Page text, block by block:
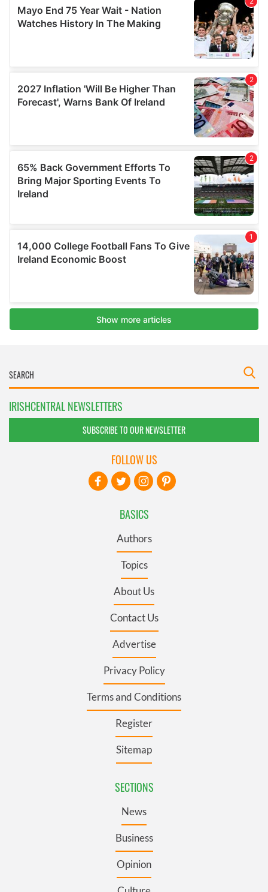
IRISHCENTRAL NEWSLETTERS
SUBSCRIBE TO OUR NEWSLETTER
BASICS
Authors
Topics
About Us
Contact Us
Advertise
Privacy Policy
Terms and Conditions
Register
Sitemap
SECTIONS
News
Business
Opinion
FOLLOW US